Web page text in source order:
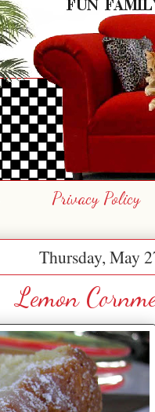
Privacy Policy
Thursday, May
Lemon